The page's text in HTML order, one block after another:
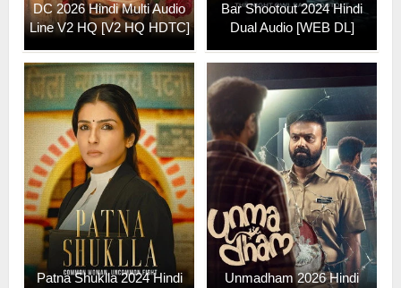
DC 2026 Hindi Multi Audio
Line V2 HQ [V2 HQ HDTC]
Bar Shootout 2024 Hindi
Dual Audio [WEB DL]
Patna Shuklla 2024 Hindi
Unmadham 2026 Hindi